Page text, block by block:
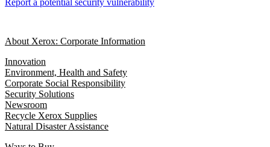
Report a potential security vulnerability
About Xerox: Corporate Information
Innovation
Environment, Health and Safety
Corporate Social Responsibility
Security Solutions
Newsroom
Recycle Xerox Supplies
Natural Disaster Assistance